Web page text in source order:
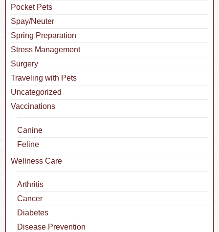
Pocket Pets
Spay/Neuter
Spring Preparation
Stress Management
Surgery
Traveling with Pets
Uncategorized
Vaccinations
Canine
Feline
Wellness Care
Arthritis
Cancer
Diabetes
Disease Prevention